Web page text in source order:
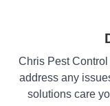
Chris Pest
address any
solutions care